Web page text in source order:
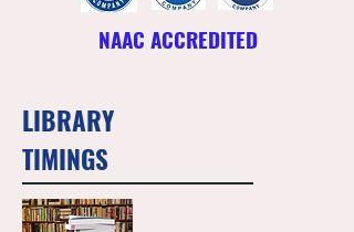
NAAC ACCREDITED
LIBRARY
TIMINGS